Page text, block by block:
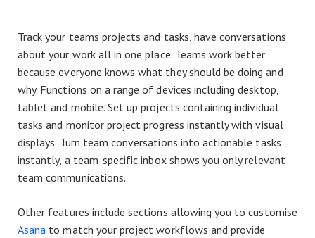
Track your teams projects and tasks, have conversations
about your work all in one place. Teams work better
because everyone knows what they should be doing and
why. Functions on a range of devices including desktop,
tablet and mobile. Set up projects containing individual
tasks and monitor project progress instantly with visual
displays. Turn team conversations into actionable tasks
instantly, a team-specific inbox shows you only relevant
team communications.
Other features include sections allowing you to customise
Asana to match your project workflows and provide